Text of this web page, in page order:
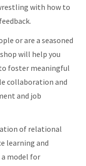
with how to
or are a seasoned
will help you
foster meaningful
collaboration and
and job
of relational
learning and
model for